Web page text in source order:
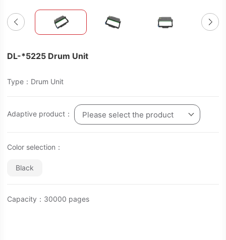
DL-*5225 Drum Unit
Type：Drum Unit
Adaptive product： Please select the product
Color selection：
Black
Capacity：30000 pages